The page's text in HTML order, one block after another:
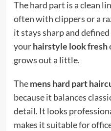
The hard part is a clean
often with clippers or a
it stays sharp and
yourhairstyle look fresh
grows out a little.
Themens hard part
because it balances
detail. It looks
makes it suitable for